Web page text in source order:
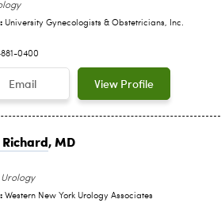
University Gynecologists & Obstetricians, Inc.
881-0400
Email View Profile
, MD
Urology
Western New York Urology Associates